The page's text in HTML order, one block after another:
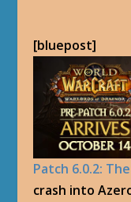
[bluepost]
Patch 6.0.2:
crash into